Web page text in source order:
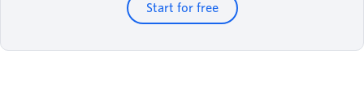
Start for free